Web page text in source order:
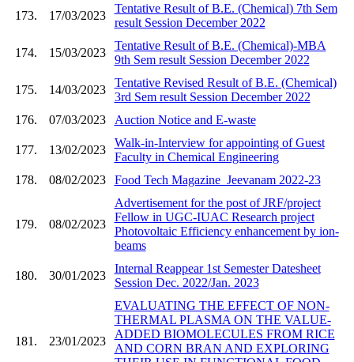
173. 17/03/2023
Tentative Result of B.E. (Chemical) 7th Sem
result Session December 2022
174. 15/03/2023
Tentative Result of B.E. (Chemical)-MBA
9th Sem result Session December 2022
175. 14/03/2023
Tentative Revised Result of B.E. (Chemical)
3rd Sem result Session December 2022
176.
07/03/2023 Auction Notice and E-waste
177. 13/02/2023
Walk-in-Interview for appointing of Guest
Faculty in Chemical Engineering
178.
08/02/2023 Food Tech Magazine_Jeevanam 2022-23
179. 08/02/2023
Advertisement for the post of JRF/project
Fellow in UGC-IUAC Research project
Photovoltaic Efficiency enhancement by ion-
beams
180. 30/01/2023
Internal Reappear 1st Semester Datesheet
Session Dec. 2022/Jan. 2023
181. 23/01/2023
EVALUATING THE EFFECT OF NON-
THERMAL PLASMA ON THE VALUE-
ADDED BIOMOLECULES FROM RICE
AND CORN BRAN AND EXPLORING